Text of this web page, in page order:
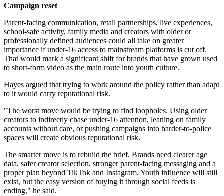
Campaign reset
Parent-facing communication, retail partnerships, live experiences,
school-safe activity, family media and creators with older or
professionally defined audiences could all take on greater
importance if under-16 access to mainstream platforms is cut off.
That would mark a significant shift for brands that have grown used
to short-form video as the main route into youth culture.
Hayes argued that trying to work around the policy rather than adapt
to it would carry reputational risk.
"The worst move would be trying to find loopholes. Using older
creators to indirectly chase under-16 attention, leaning on family
accounts without care, or pushing campaigns into harder-to-police
spaces will create obvious reputational risk.
The smarter move is to rebuild the brief. Brands need clearer age
data, safer creator selection, stronger parent-facing messaging and a
proper plan beyond TikTok and Instagram. Youth influence will still
exist, but the easy version of buying it through social feeds is
ending," he said.